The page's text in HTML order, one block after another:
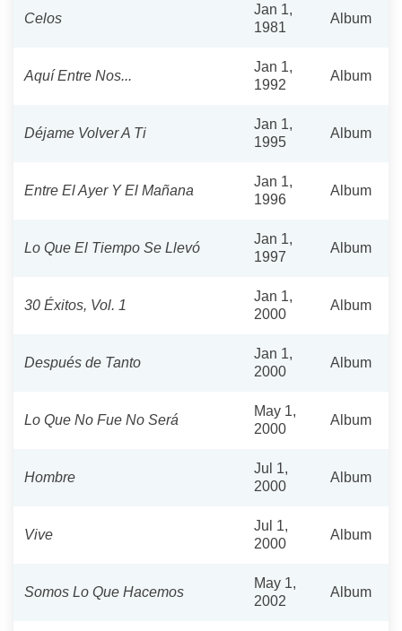
Celos
Jan 1,
1981
Album
Aquí Entre Nos...
Jan 1,
1992
Album
Déjame Volver A Ti
Jan 1,
1995
Album
Entre El Ayer Y El Mañana
Jan 1,
1996
Album
Lo Que El Tiempo Se Llevó
Jan 1,
1997
Album
30 Éxitos, Vol. 1
Jan 1,
2000
Album
Después de Tanto
Jan 1,
2000
Album
Lo Que No Fue No Será
May 1,
2000
Album
Hombre
Jul 1,
2000
Album
Vive
Jul 1,
2000
Album
Somos Lo Que Hacemos
May 1,
2002
Album